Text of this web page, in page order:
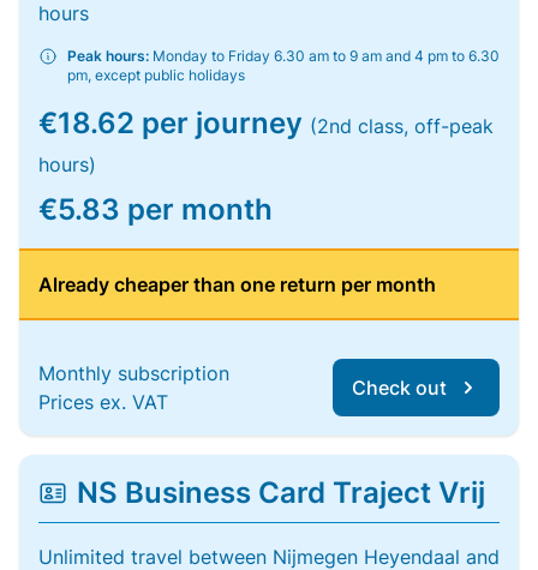
hours
Peak hours: Monday to Friday 6.30 am to 9 am and 4 pm to 6.30
pm, except public holidays
€18.62 per journey (2nd class, off-peak
hours)
€5.83 per month
Already cheaper than one return per month
Monthly subscription
Prices ex. VAT
Check out
NS Business Card Traject Vrij
Unlimited travel between Nijmegen Heyendaal and